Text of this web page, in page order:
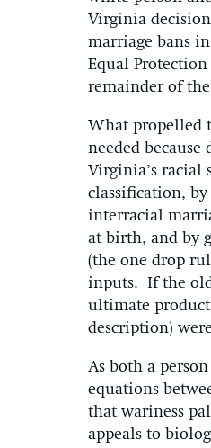
Virginia
marriage bans
Equal
remainder of
What propelled
needed
Virginia’s racial
classification,
interracial
at birth, and by
(the one drop
inputs. If the
ultimate
description)
As both a
equations
that wariness
appeals to